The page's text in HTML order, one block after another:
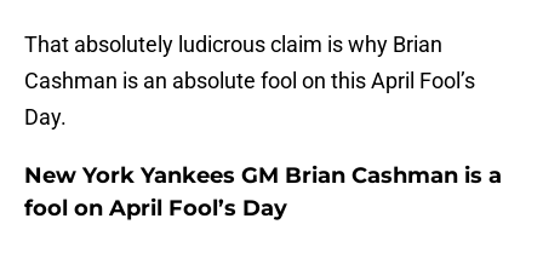
That absolutely ludicrous claim is why Brian
Cashman is an absolute fool on this April Fool’s
Day.
New York Yankees GM Brian Cashman is a
fool on April Fool’s Day